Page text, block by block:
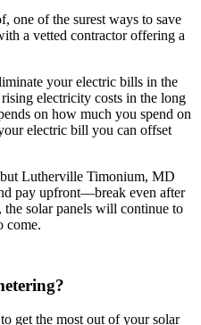
one of the surest ways to save
a vetted contractor offering a
your electric bills in the
electricity costs in the long
on how much you spend on
electric bill you can offset
but Lutherville Timonium, MD
pay upfront—break even after
the solar panels will continue to
come.
get the most out of your solar